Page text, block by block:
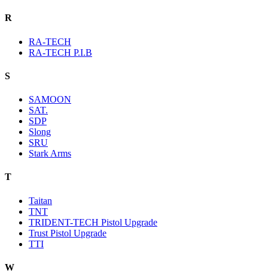
R
RA-TECH
RA-TECH P.I.B
S
SAMOON
SAT.
SDP
Slong
SRU
Stark Arms
T
Taitan
TNT
TRIDENT-TECH Pistol Upgrade
Trust Pistol Upgrade
TTI
W